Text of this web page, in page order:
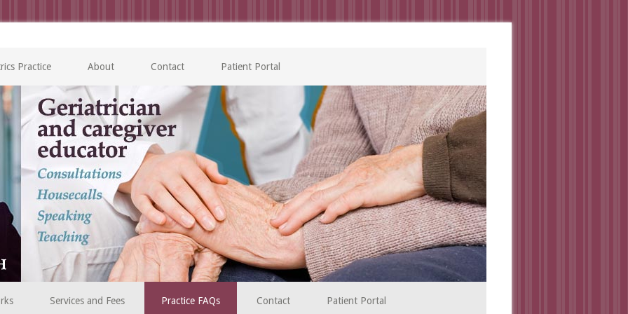
Practice About Contact Patient Portal
Services and Fees Practice FAQs Contact Patient Portal